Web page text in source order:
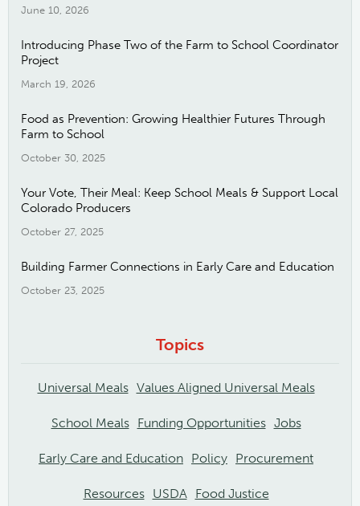
June 10, 2026
Introducing Phase Two of the Farm to School Coordinator
Project
March 19, 2026
Food as Prevention: Growing Healthier Futures Through
Farm to School
October 30, 2025
Your Vote, Their Meal: Keep School Meals & Support Local
Colorado Producers
October 27, 2025
Building Farmer Connections in Early Care and Education
October 23, 2025
Topics
Universal Meals Values Aligned Universal Meals
School Meals Funding Opportunities Jobs
Early Care and Education Policy Procurement
Resources USDA Food Justice